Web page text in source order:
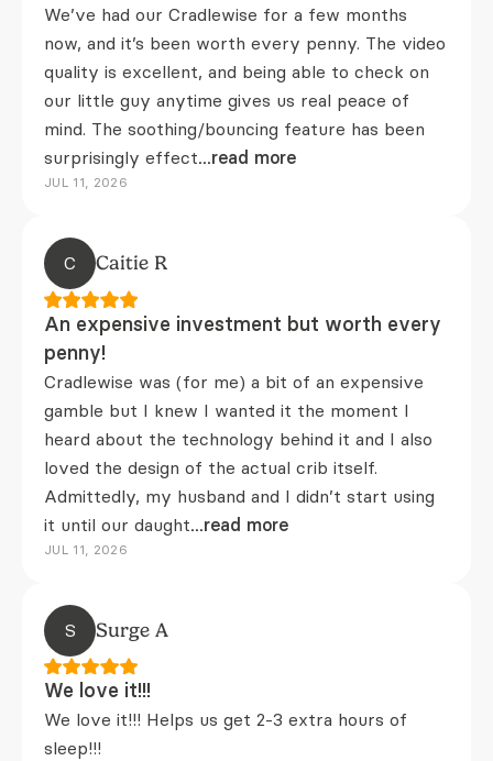
We’ve had our Cradlewise for a few months
now, and it’s been worth every penny. The video
quality is excellent, and being able to check on
our little guy anytime gives us real peace of
mind. The soothing/bouncing feature has been
surprisingly effect...read more
JUL 11, 2026
C Caitie R
An expensive investment but worth every
penny!
Cradlewise was (for me) a bit of an expensive
gamble but I knew I wanted it the moment I
heard about the technology behind it and I also
loved the design of the actual crib itself.
Admittedly, my husband and I didn’t start using
it until our daught...read more
JUL 11, 2026
S Surge A
We love it!!!
We love it!!! Helps us get 2-3 extra hours of
sleep!!!